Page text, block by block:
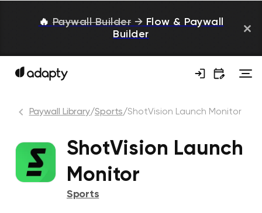
🔥 Paywall Builder → Flow & Paywall
Builder
Paywall Library/Sports/ShotVision Launch Monitor
ShotVision Launch
Monitor
Sports